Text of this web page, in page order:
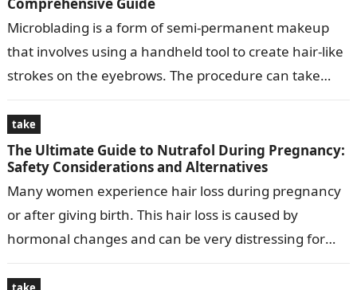
Microblading is a form of semi-permanent makeup
that involves using a handheld tool to create hair-like
strokes on the eyebrows. The procedure can take
take
The Ultimate Guide to Nutrafol During Pregnancy:
Safety Considerations and Alternatives
Many women experience hair loss during pregnancy
or after giving birth. This hair loss is caused by
hormonal changes and can be very distressing for